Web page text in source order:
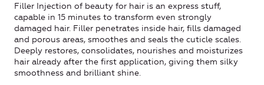
Filler Injection of beauty for hair is an express stuff,
capable in 15 minutes to transform even strongly
damaged hair. Filler penetrates inside hair, fills damaged
and porous areas, smoothes and seals the cuticle scales.
Deeply restores, consolidates, nourishes and moisturizes
hair already after the first application, giving them silky
smoothness and brilliant shine.